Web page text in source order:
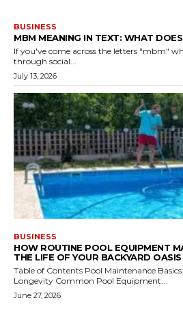
BUSINESS
MBM MEANING IN TEXT: WHAT
If you've come across the letters "mbm"
through social...
July 13, 2026
BUSINESS
HOW ROUTINE POOL EQUIPMENT
THE LIFE OF YOUR BACKYARD OASIS
Table of Contents Pool Maintenance Basics: The Building Blocks of
Longevity Common Pool Equipment...
June 27, 2026